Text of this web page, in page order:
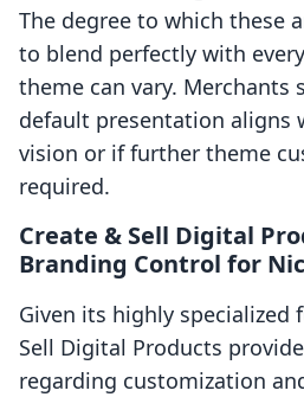
The degree to which these
to blend perfectly with
theme can vary. Merchants
default presentation aligns
vision or if further theme
required.
Create & Sell Digital
Branding Control for
Given its highly specialized
Sell Digital Products
regarding customization